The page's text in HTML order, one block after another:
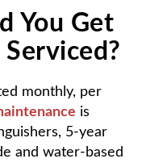
You Get
monthly, per
is
5-year
and water-based